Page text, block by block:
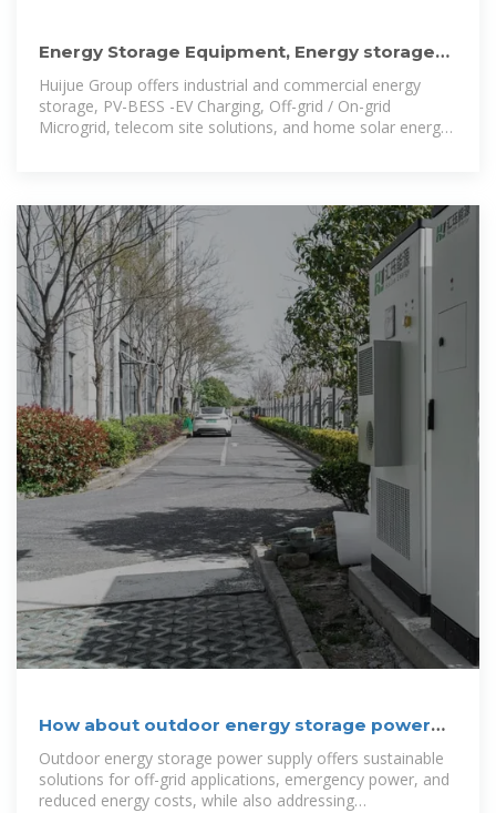
Energy Storage Equipment, Energy storage
solutions, Lithium battery
Huijue Group offers industrial and commercial energy
storage, PV-BESS -EV Charging, Off-grid / On-grid
Microgrid, telecom site solutions, and home solar energy
How about outdoor energy storage power
supply? | NenPower
Outdoor energy storage power supply offers sustainable
solutions for off-grid applications, emergency power, and
reduced energy costs, while also addressing